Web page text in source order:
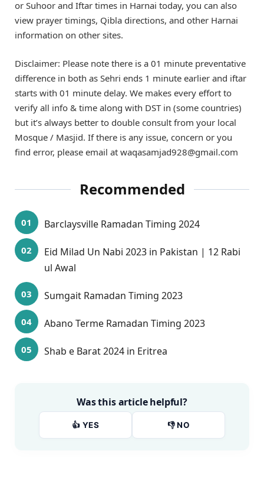
or Suhoor and Iftar times in Harnai today, you can also
view prayer timings, Qibla directions, and other Harnai
information on other sites.
Disclaimer: Please note there is a 01 minute preventative
difference in both as Sehri ends 1 minute earlier and iftar
starts with 01 minute delay. We makes every effort to
verify all info & time along with DST in (some countries)
but it’s always better to double consult from your local
Mosque / Masjid. If there is any issue, concern or you
find error, please email at waqasamjad928@gmail.com
Recommended
Barclaysville Ramadan Timing 2024
Eid Milad Un Nabi 2023 in Pakistan | 12 Rabi
ul Awal
Sumgait Ramadan Timing 2023
Abano Terme Ramadan Timing 2023
Shab e Barat 2024 in Eritrea
Was this article helpful?
👍 YES 👎 NO